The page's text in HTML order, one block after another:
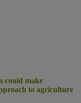
could make
to agriculture